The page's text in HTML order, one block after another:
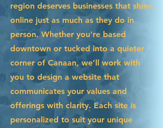
region deserves businesses that shine
online just as much as they do in
person. Whether you're based
downtown or tucked into a quieter
corner of Canaan, we’ll work with
you to design a website that
communicates your values and
offerings with clarity. Each site is
personalized to suit your unique